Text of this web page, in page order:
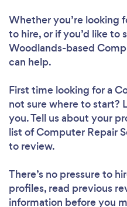
Whether you’re looking
to hire, or if you’d like to
Woodlands-based
can help.
First time looking for a
not sure where to start?
you. Tell us about your
list of Computer Repair
to review.
There’s no pressure to
profiles, read previous
information before you